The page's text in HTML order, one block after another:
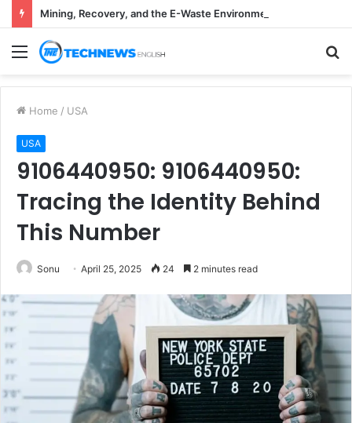
Menu
Home / USA
USA
9106440950: 9106440950:
Tracing the Identity Behind
This Number
Sonu April 25, 2025 24 2 minutes read